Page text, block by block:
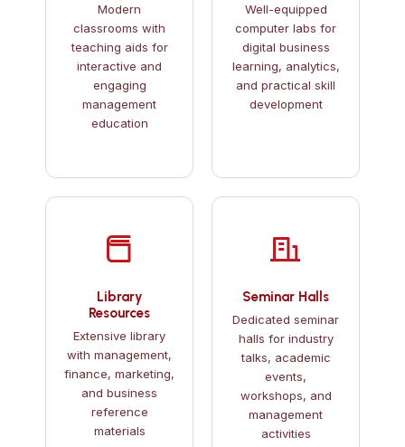
Modern
classrooms with
teaching aids for
interactive and
engaging
management
education
Well-equipped
computer labs for
digital business
learning, analytics,
and practical skill
development
Library
Resources
Extensive library
with management,
finance, marketing,
and business
reference
materials
Seminar Halls
Dedicated seminar
halls for industry
talks, academic
events,
workshops, and
management
activities